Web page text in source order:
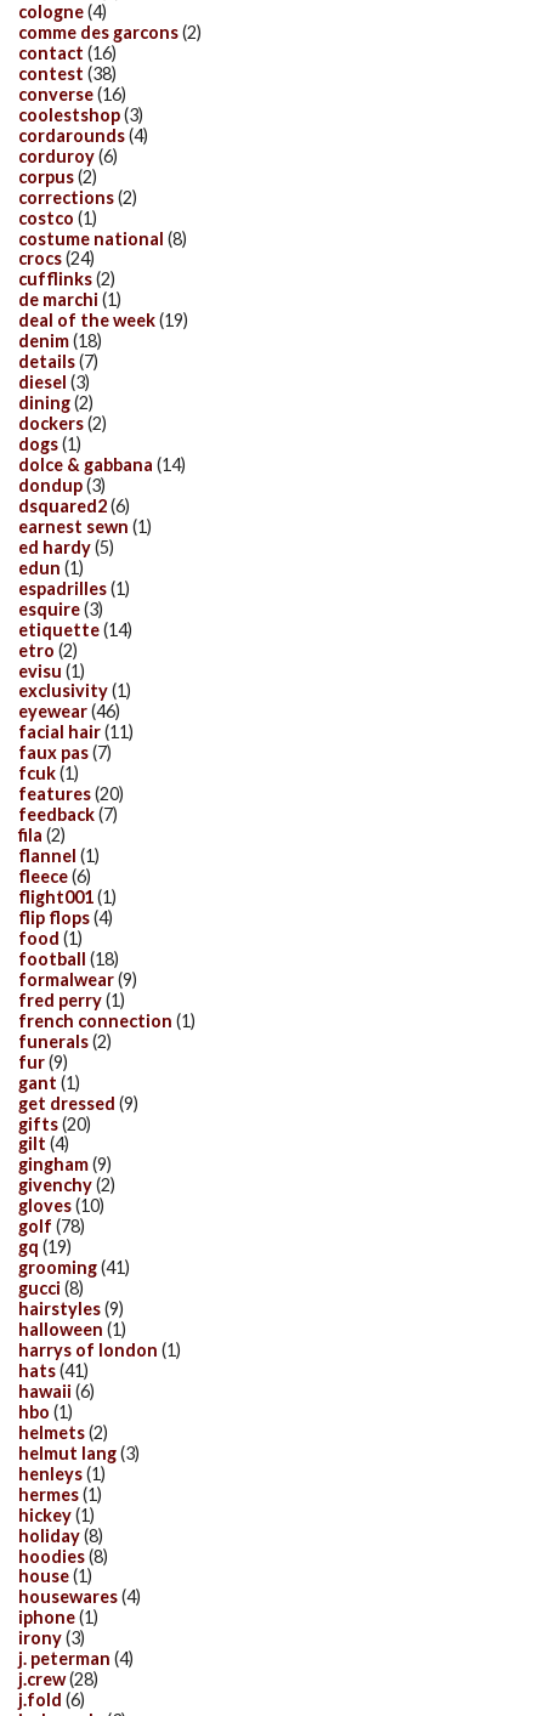
cologne(4)
comme des garcons(2)
contact (16)
contest (38)
converse(16)
coolestshop(3)
cordarounds(4)
corduroy(6)
corpus(2)
corrections(2)
costco (1)
costume national (8)
crocs(24)
cufflinks(2)
de marchi (1)
deal of the week(19)
denim(18)
details(7)
diesel (3)
dining(2)
dockers(2)
dogs(1)
dolce & gabbana (14)
dondup(3)
dsquared2(6)
earnest sewn (1)
ed hardy(5)
edun (1)
espadrilles(1)
esquire(3)
etiquette(14)
etro (2)
evisu (1)
exclusivity(1)
eyewear(46)
facial hair(11)
faux pas(7)
fcuk(1)
features(20)
feedback(7)
fila (2)
flannel (1)
fleece(6)
flight001(1)
flip flops(4)
food (1)
football (18)
formalwear(9)
fred perry(1)
french connection (1)
funerals(2)
fur(9)
gant (1)
get dressed (9)
gifts(20)
gilt (4)
gingham(9)
givenchy(2)
gloves(10)
golf (78)
gq (19)
grooming(41)
gucci (8)
hairstyles(9)
halloween (1)
harrys of london (1)
hats(41)
hawaii (6)
hbo (1)
helmets(2)
helmut lang(3)
henleys(1)
hermes(1)
hickey(1)
holiday(8)
hoodies(8)
house(1)
housewares(4)
iphone(1)
irony(3)
j. peterman (4)
j.crew(28)
j.fold (6)